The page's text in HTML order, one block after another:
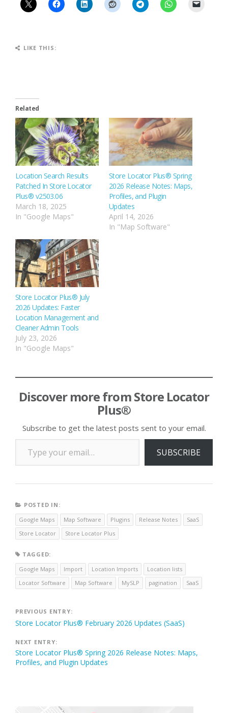
LIKE THIS:
Related
Location Search Results
Patched In Store Locator
Plus® v2503.06
March 18, 2025
In "Google Maps"
Store Locator Plus® Spring
2026 Release Notes: Maps,
Profiles, and Plugin
Updates
April 14, 2026
In "Map Software"
Store Locator Plus® July
2026 Updates: Faster
Location Management and
Cleaner Admin Tools
July 23, 2026
In "Google Maps"
Discover more from Store Locator
Plus®
Subscribe to get the latest posts sent to your email.
Type your email…
SUBSCRIBE
POSTED IN:
Google Maps
Map Software Plugins Release Notes
SaaS
Store Locator
Store Locator Plus
TAGGED:
Google Maps
Import Location Imports
Location lists
Locator Software
Map Software MySLP pagination SaaS
Post
navigation
PREVIOUS ENTRY:
Store Locator Plus® February 2026 Updates (SaaS)
NEXT ENTRY:
Store Locator Plus® Spring 2026 Release Notes: Maps,
Profiles, and Plugin Updates